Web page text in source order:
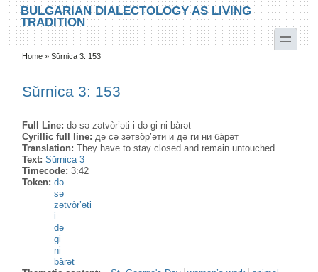
Skip to main content
Skip to search
BULGARIAN DIALECTOLOGY AS LIVING
TRADITION
toggle
You are here
Home »Sŭrnica 3: 153
Sŭrnica 3: 153
Full Line:də sə zətvòr’əti i də gi ni bàrət
Cyrillic full line:дә сә зәтво̀р’әти и дә ги ни ба̀рәт
Translation:They have to stay closed and remain untouched.
Text:Sŭrnica 3
Timecode:3:42
Token:də
sə
zətvòr’əti
i
də
gi
ni
bàrət